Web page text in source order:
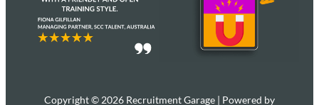
Copyright © 2026 Recruitment Garage | Powered by